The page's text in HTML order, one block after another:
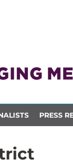
PRESS